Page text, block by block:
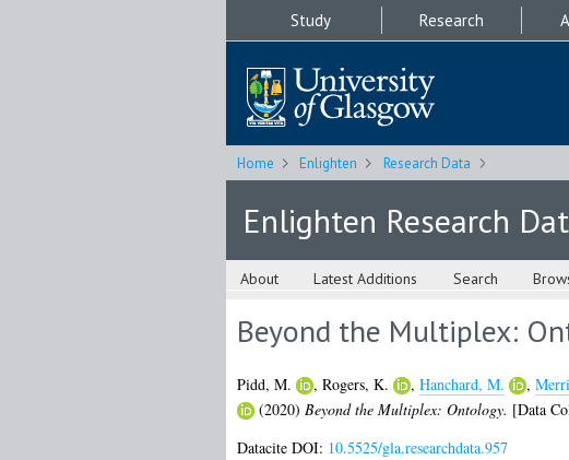
Study Research
Home Enlighten Research Data
Enlighten Research
About Latest Additions Search
Beyond the Multiplex:
Pidd, M. , Rogers, K. , Hanchard, M. ,
(2020) Beyond the Multiplex: Ontology. [Data
Datacite DOI: 10.5525/gla.researchdata.957